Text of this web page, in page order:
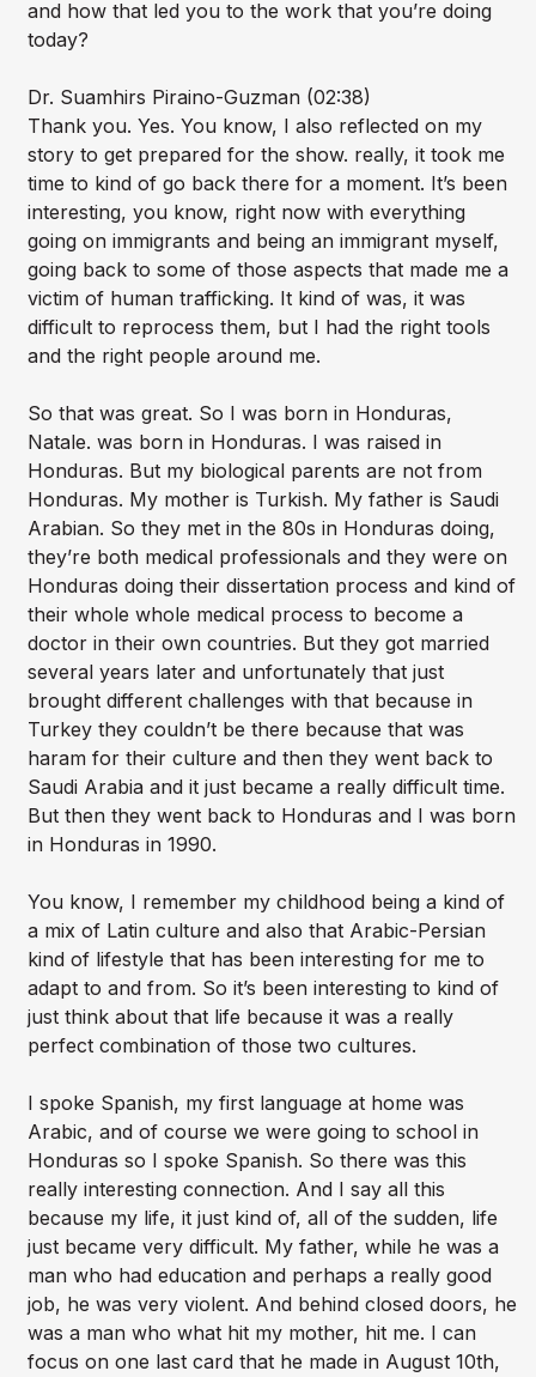
and how that led you to the work that you’re doing
today?
Dr. Suamhirs Piraino-Guzman (02:38)
Thank you. Yes. You know, I also reflected on my
story to get prepared for the show. really, it took me
time to kind of go back there for a moment. It’s been
interesting, you know, right now with everything
going on immigrants and being an immigrant myself,
going back to some of those aspects that made me a
victim of human trafficking. It kind of was, it was
difficult to reprocess them, but I had the right tools
and the right people around me.
So that was great. So I was born in Honduras,
Natale. was born in Honduras. I was raised in
Honduras. But my biological parents are not from
Honduras. My mother is Turkish. My father is Saudi
Arabian. So they met in the 80s in Honduras doing,
they’re both medical professionals and they were on
Honduras doing their dissertation process and kind of
their whole whole medical process to become a
doctor in their own countries. But they got married
several years later and unfortunately that just
brought different challenges with that because in
Turkey they couldn’t be there because that was
haram for their culture and then they went back to
Saudi Arabia and it just became a really difficult time.
But then they went back to Honduras and I was born
in Honduras in 1990.
You know, I remember my childhood being a kind of
a mix of Latin culture and also that Arabic-Persian
kind of lifestyle that has been interesting for me to
adapt to and from. So it’s been interesting to kind of
just think about that life because it was a really
perfect combination of those two cultures.
I spoke Spanish, my first language at home was
Arabic, and of course we were going to school in
Honduras so I spoke Spanish. So there was this
really interesting connection. And I say all this
because my life, it just kind of, all of the sudden, life
just became very difficult. My father, while he was a
man who had education and perhaps a really good
job, he was very violent. And behind closed doors, he
was a man who what hit my mother, hit me. I can
focus on one last card that he made in August 10th,